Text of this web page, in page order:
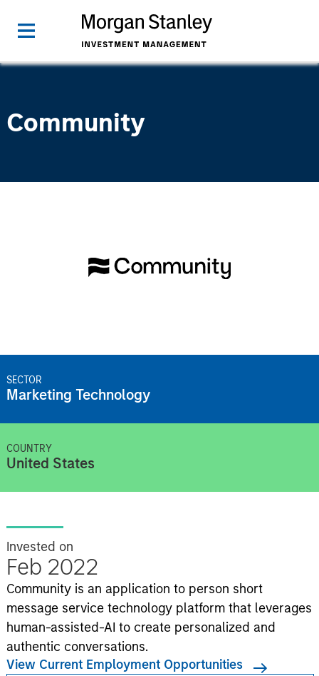
Community
SECTOR
Marketing Technology
COUNTRY
United States
Invested on
Feb 2022
Community is an application to person short
message service technology platform that leverages
human-assisted-AI to create personalized and
authentic conversations.
View Current Employment Opportunities